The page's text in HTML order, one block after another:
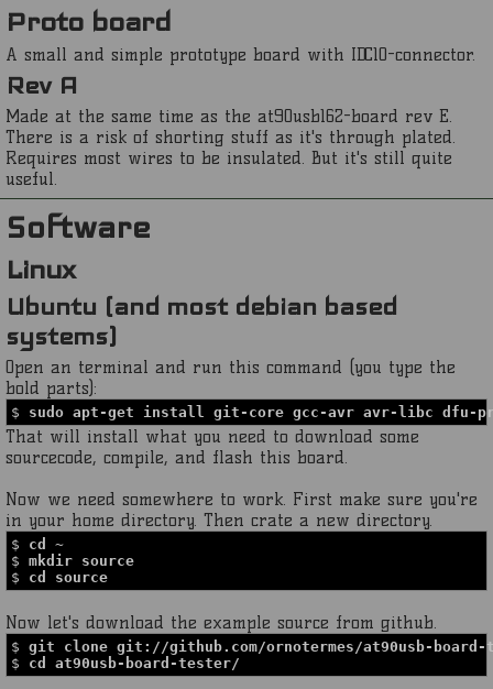
Proto board
A small and simple prototype board with IDC10-connector.
Rev A
Made at the same time as the at90usb162-board rev E.
There is a risk of shorting stuff as it's through plated.
Requires most wires to be insulated. But it's still quite
useful.
Software
Linux
Ubuntu (and most debian based
systems)
Open an terminal and run this command (you type the
bold parts):
$ sudo apt-get install git-core gcc-avr avr-libc dfu-
That will install what you need to download some
sourcecode, compile, and flash this board.
Now we need somewhere to work. First make sure you're
in your home directory. Then crate a new directory.
$ cd ~
$ mkdir source
$ cd source
Now let's download the example source from github.
$ git clone git://github.com/ornotermes/at90usb-
$ cd at90usb-board-tester/